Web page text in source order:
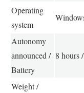
Operating
system
Autonomy
announced /
Battery
8 hours
Weight /